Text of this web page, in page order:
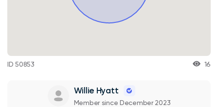
ID 50853 16
Willie Hyatt
Member since December 2023